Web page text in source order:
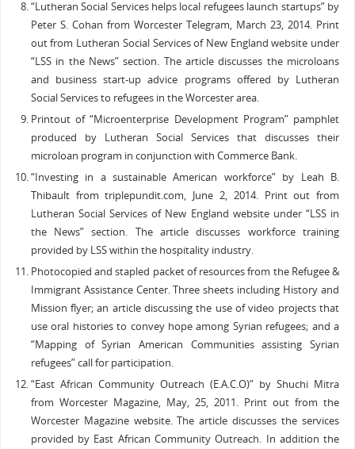
“Lutheran Social Services helps local refugees launch startups” by
Peter S. Cohan from Worcester Telegram, March 23, 2014. Print
out from Lutheran Social Services of New England website under
“LSS in the News” section. The article discusses the microloans
and business start-up advice programs offered by Lutheran
Social Services to refugees in the Worcester area.
Printout of “Microenterprise Development Program” pamphlet
produced by Lutheran Social Services that discusses their
microloan program in conjunction with Commerce Bank.
“Investing in a sustainable American workforce” by Leah B.
Thibault from triplepundit.com, June 2, 2014. Print out from
Lutheran Social Services of New England website under “LSS in
the News” section. The article discusses workforce training
provided by LSS within the hospitality industry.
Photocopied and stapled packet of resources from the Refugee &
Immigrant Assistance Center. Three sheets including History and
Mission flyer; an article discussing the use of video projects that
use oral histories to convey hope among Syrian refugees; and a
“Mapping of Syrian American Communities assisting Syrian
refugees” call for participation.
“East African Community Outreach (E.A.C.O)” by Shuchi Mitra
from Worcester Magazine, May, 25, 2011. Print out from the
Worcester Magazine website. The article discusses the services
provided by East African Community Outreach. In addition the